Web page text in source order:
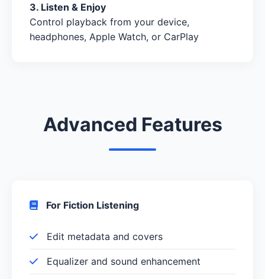
3. Listen & Enjoy
Control playback from your device,
headphones, Apple Watch, or CarPlay
Advanced Features
For Fiction Listening
Edit metadata and covers
Equalizer and sound enhancement